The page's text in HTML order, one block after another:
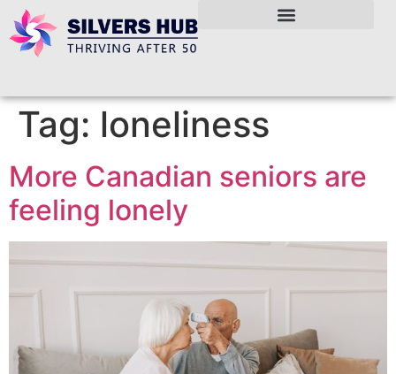
Tag: loneliness
More Canadian seniors are
feeling lonely